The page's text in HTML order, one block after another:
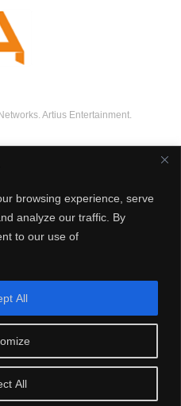
browsing experience, serve
analyze our traffic. By
to our use of
All
All
Artius Entertainment.